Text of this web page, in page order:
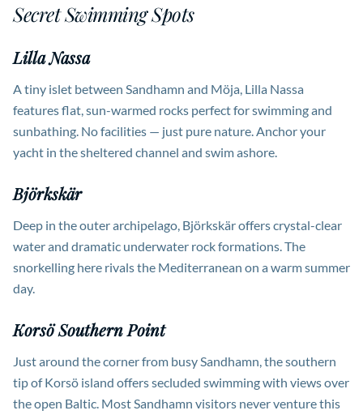
Secret Swimming Spots
Lilla Nassa
A tiny islet between Sandhamn and Möja, Lilla Nassa
features flat, sun-warmed rocks perfect for swimming and
sunbathing. No facilities — just pure nature. Anchor your
yacht in the sheltered channel and swim ashore.
Björkskär
Deep in the outer archipelago, Björkskär offers crystal-clear
water and dramatic underwater rock formations. The
snorkelling here rivals the Mediterranean on a warm summer
day.
Korsö Southern Point
Just around the corner from busy Sandhamn, the southern
tip of Korsö island offers secluded swimming with views over
the open Baltic. Most Sandhamn visitors never venture this